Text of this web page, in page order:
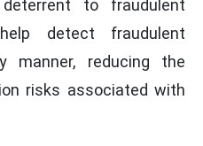
to fraudulent
detect fraudulent
manner, reducing the
risks associated with